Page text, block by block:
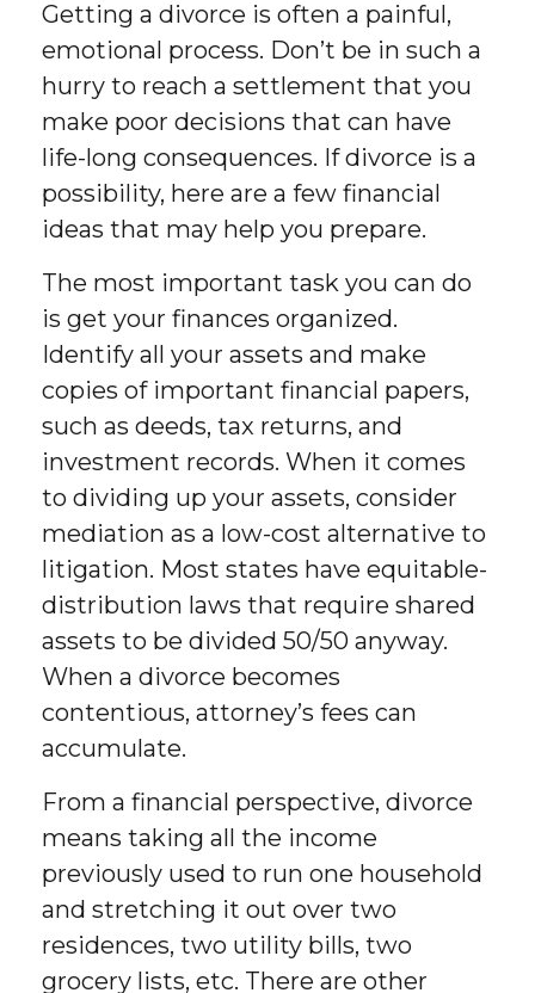
Getting a divorce is often a painful,
emotional process. Don’t be in such a
hurry to reach a settlement that you
make poor decisions that can have
life-long consequences. If divorce is a
possibility, here are a few financial
ideas that may help you prepare.
The most important task you can do
is get your finances organized.
Identify all your assets and make
copies of important financial papers,
such as deeds, tax returns, and
investment records. When it comes
to dividing up your assets, consider
mediation as a low-cost alternative to
litigation. Most states have equitable-
distribution laws that require shared
assets to be divided 50/50 anyway.
When a divorce becomes
contentious, attorney’s fees can
accumulate.
From a financial perspective, divorce
means taking all the income
previously used to run one household
and stretching it out over two
residences, two utility bills, two
grocery lists, etc. There are other